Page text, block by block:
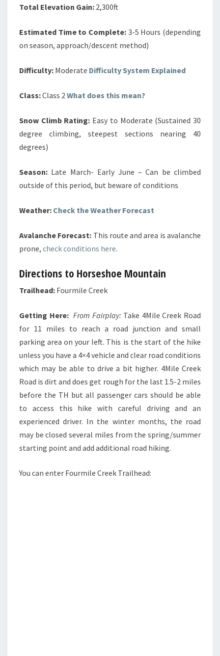
Total Elevation Gain: 2,300ft
Estimated Time to Complete: 3-5 Hours (depending
on season, approach/descent method)
Difficulty: Moderate Difficulty System Explained
Class:Class 2 What does this mean?
Snow Climb Rating: Easy to Moderate (Sustained 30
degree climbing, steepest sections nearing 40
degrees)
Season: Late March- Early June – Can be climbed
outside of this period, but beware of conditions
Weather: Check the Weather Forecast
Avalanche Forecast: This route and area is avalanche
prone, check conditions here.
Directions to Horseshoe Mountain
Trailhead: Fourmile Creek
Getting Here: From Fairplay: Take 4Mile Creek Road
for 11 miles to reach a road junction and small
parking area on your left. This is the start of the hike
unless you have a 4×4 vehicle and clear road conditions
which may be able to drive a bit higher. 4Mile Creek
Road is dirt and does get rough for the last 1.5-2 miles
before the TH but all passenger cars should be able
to access this hike with careful driving and an
experienced driver. In the winter months, the road
may be closed several miles from the spring/summer
starting point and add additional road hiking.
You can enter Fourmile Creek Trailhead: